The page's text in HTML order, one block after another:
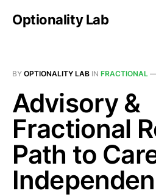
Optionality Lab
BY OPTIONALITY LAB IN FRACTIONAL
Advisory &
Fractional
Path to